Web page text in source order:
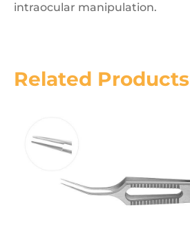
intraocular manipulation.
Related Products